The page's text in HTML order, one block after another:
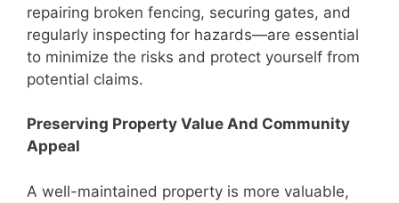
repairing broken fencing, securing gates, and
regularly inspecting for hazards—are essential
to minimize the risks and protect yourself from
potential claims.
Preserving Property Value And Community
Appeal
A well-maintained property is more valuable,